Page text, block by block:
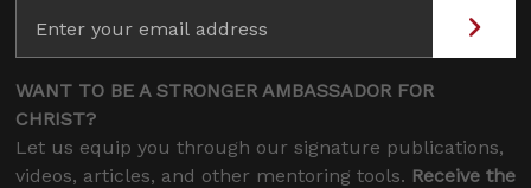
WANT TO BE A STRONGER AMBASSADOR FOR
CHRIST?
Let us equip you through our signature publications,
videos, articles, and other mentoring tools. Receive the